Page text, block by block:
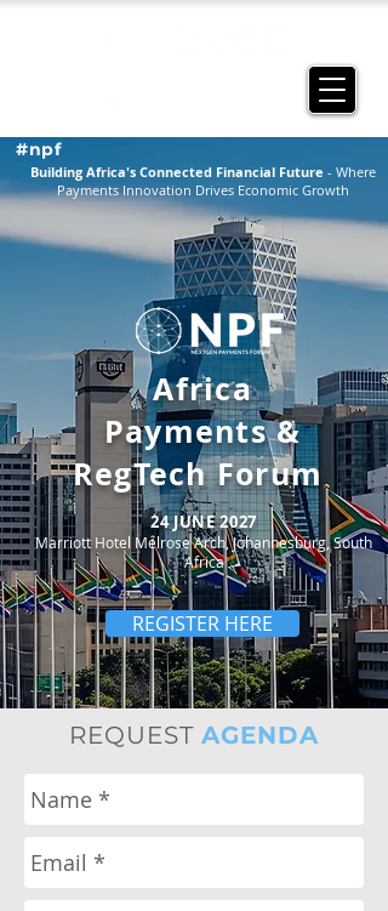
REQUEST AGENDA
#npf
Building Africa's Connected Financial Future - Where
Payments Innovation Drives Economic Growth
Africa
Payments&
RegTech Forum
24 JUNE 2027
Marriott Hotel Melrose Arch, Johannesburg, South
Africa
REGISTER HERE